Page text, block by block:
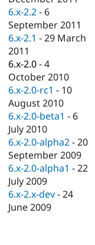
Drupal for
Drupal for
Drupal for
Drupal for
Tourism
Modules
Themes
Recipes
Site
Issue
Forum
Slack
Newsletters
Drupal
Drupal
6.x-2.2 - 6
September 2011
6.x-2.1 -29 March
2011
6.x-2.0 -4
October 2010
6.x-2.0-rc1 - 10
August 2010
6.x-2.0-beta1 - 6
July 2010
6.x-2.0-alpha2 -20
September 2009
6.x-2.0-alpha1 -22
July 2009
6.x-2.x-dev -24
June 2009